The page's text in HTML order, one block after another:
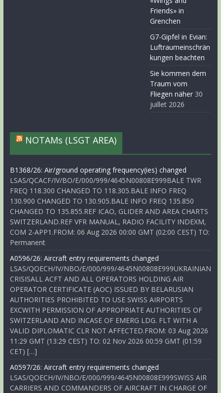
Friends» in
Grenchen
G7-Gipfel in Evian:
Luftraumeinschrän
kungen beachten
Sie kommen dem
Traum vom
Fliegen näher 30
juillet 2026
NOTAMs (LSGT AREA)
B1368/26: Air/ground operating frequency(ies) changed
LSAS/QCACF/IV/BO/E/000/999/4645N00808E999BALE TWR
FREQ 118.300 CHANGED TO 118.305.BALE INFO FREQ
130.900 CHANGED TO 130.905.BALE INFO FREQ 135.850
CHANGED TO 135.855.REF ICAO, GLIDER AND AREA CHARTS
SWITZERLAND.REF VFR MANUAL, RADIO FACILITY INDEXM,
COM 2-APP1.FROM: 06 Aug 2026 00:00 GMT (02:00 CEST) TO:
Permanent
A0596/26: Aircraft entry requirements changed
LSAS/QOECH/IV/NBO/E/000/999/4645N00808E999UKRAINIAN
CRISISALL ACFT AND ALL OPERATORS HOLDING AIR
OPERATOR CERTIFICATE (AOC) ISSUED BY BELARUSIAN
AUTHORITIES PROHIBITED TO USE SWISS AIRPORTS
EXCWITH PERMISSION OF APPROPRIATE AUTHORITIES OF
SWITZERLAND AND INCASE OF EMERG LDG. FLT WITH A
VALID DIPLOMATIC CLR NOT AFFECTED.FROM: 03 Aug 2026
11:29 GMT (13:29 CEST) TO: 02 Nov 2026 00:59 GMT (01:59
CET) […]
A0597/26: Aircraft entry requirements changed
LSAS/QOECH/IV/NBO/E/000/999/4645N00808E999SWISS AIR
CARRIERS AND COMMANDERS OF AIRCRAFT IN CHARGE OF